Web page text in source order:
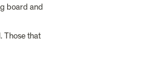
board and
Those that